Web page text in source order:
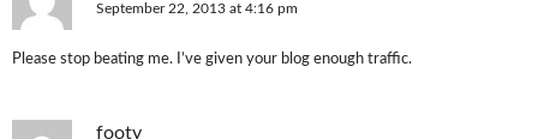
September 22, 2013 at 4:16 pm
Please stop beating me. I’ve given your blog enough traffic.
footy